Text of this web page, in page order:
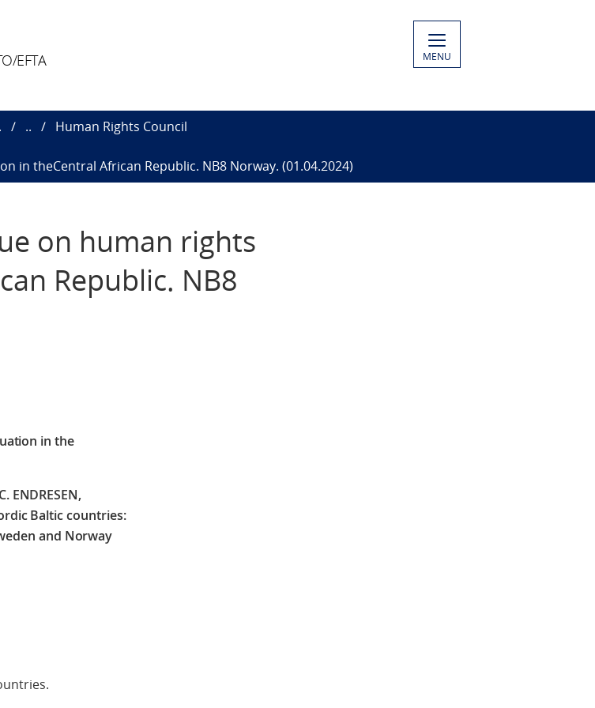
EFTA MENU
..
Human Rights Council
in theCentral African Republic. NB8 Norway. (01.04.2024)
on human rights
Republic. NB8
in the
Baltic countries:
and Norway